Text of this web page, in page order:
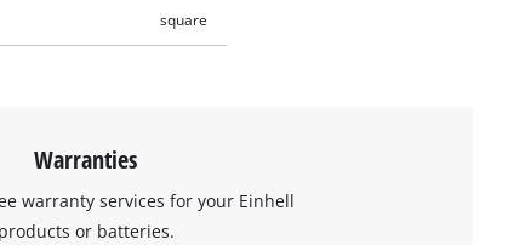
square
Warranties
warranty services for your Einhell
products or batteries.